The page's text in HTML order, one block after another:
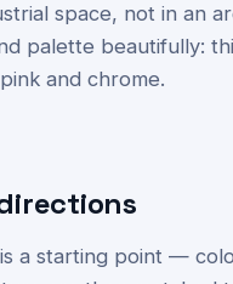
space, not in an
palette beautifully:
and chrome.
a starting point —